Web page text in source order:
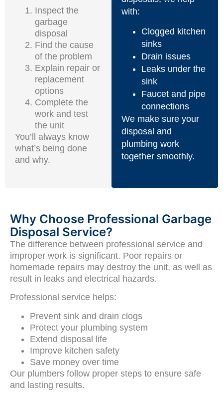
Inspect the
garbage
disposal
Find the cause
of the problem
Explain repair or
replacement
options
Complete the
work and test
the unit
You’ll always know
what’s being done
and why.
with:
Clogged kitchen
sinks
Drain issues
Leaks under the
sink
Faucet and pipe
connections
We make sure your
disposal and
plumbing work
together smoothly.
Why Choose Professional Garbage
Disposal Service?
The difference between professional service and
improper work is significant. Poor repairs or
homemade repairs may destroy the unit, as well as
result in leaks and electrical hazards.
Professional service helps:
Prevent sink and drain clogs
Protect your plumbing system
Extend disposal life
Improve kitchen safety
Save money over time
Our plumbers follow proper steps to ensure safe
and lasting results.